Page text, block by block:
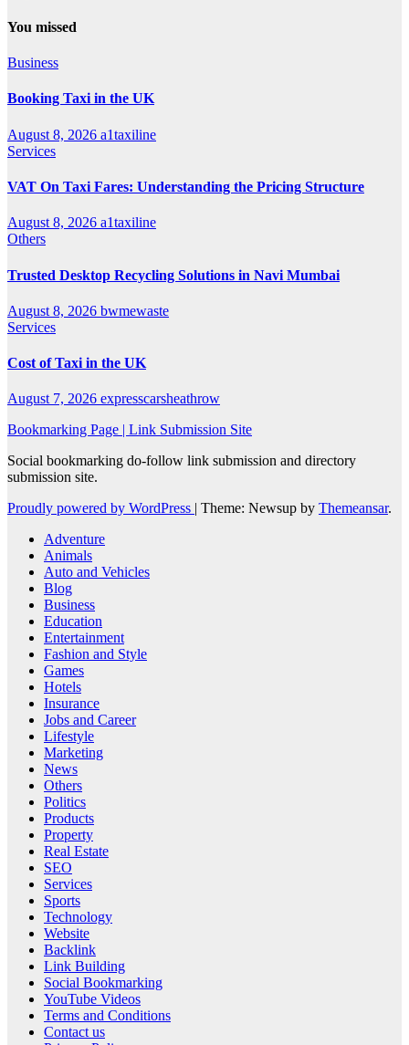
You missed
Business
Booking Taxi in the UK
August 8, 2026 a1taxiline
Services
VAT On Taxi Fares: Understanding the Pricing Structure
August 8, 2026 a1taxiline
Others
Trusted Desktop Recycling Solutions in Navi Mumbai
August 8, 2026 bwmewaste
Services
Cost of Taxi in the UK
August 7, 2026 expresscarsheathrow
Bookmarking Page | Link Submission Site
Social bookmarking do-follow link submission and directory
submission site.
Proudly powered by WordPress | Theme: Newsup by Themeansar.
Adventure
Animals
Auto and Vehicles
Blog
Business
Education
Entertainment
Fashion and Style
Games
Hotels
Insurance
Jobs and Career
Lifestyle
Marketing
News
Others
Politics
Products
Property
Real Estate
SEO
Services
Sports
Technology
Website
Backlink
Link Building
Social Bookmarking
YouTube Videos
Terms and Conditions
Contact us